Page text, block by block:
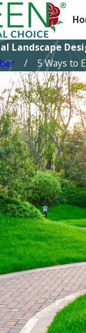
Landscape
5 Ways to